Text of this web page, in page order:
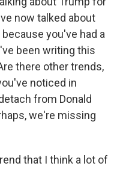
now talked about
you've had a
been writing this
there other trends,
noticed in
from Donald
we're missing
that I think a lot of